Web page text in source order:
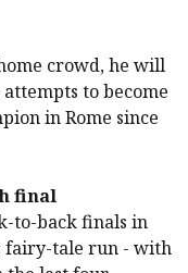
crowd, he will
to become
in Rome since
final
to-back finals in
fairy-tale run - with